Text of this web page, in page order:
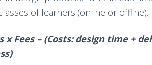
of learners (online or offline).
x Fees – (Costs: design time +